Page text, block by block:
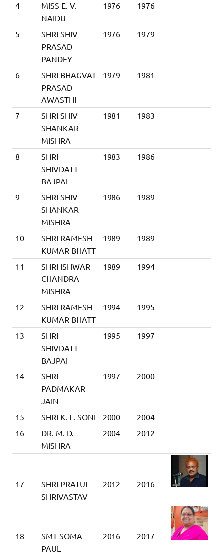
4
MISS E. V.
NAIDU
1976 1976
5
SHRI SHIV
PRASAD
PANDEY
1976 1979
6
SHRI BHAGVAT
PRASAD
AWASTHI
1979 1981
7
SHRI SHIV
SHANKAR
MISHRA
1981 1983
8
SHRI
SHIVDATT
BAJPAI
1983 1986
9
SHRI SHIV
SHANKAR
MISHRA
1986 1989
10
SHRI RAMESH
KUMAR BHATT
1989 1989
11
SHRI ISHWAR
CHANDRA
MISHRA
1989 1994
12
SHRI RAMESH
KUMAR BHATT
1994 1995
13
SHRI
SHIVDATT
BAJPAI
1995 1997
14
SHRI
PADMAKAR
JAIN
1997 2000
15 SHRI K. L. SONI 2000
2004
16
DR. M. D.
MISHRA
2004 2012
17
SHRI PRATUL
SHRIVASTAV
2012 2016
18
SMT SOMA
PAUL
2016 2017